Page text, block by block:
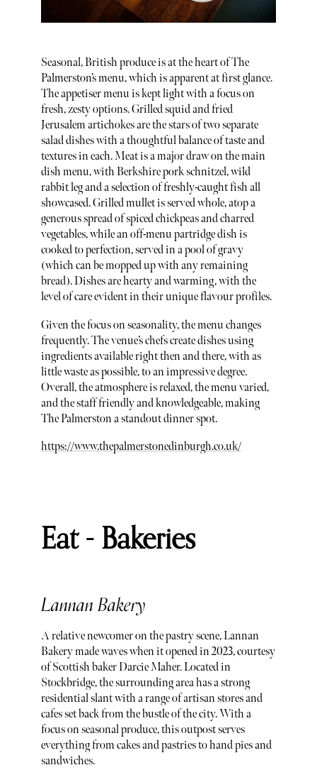
Seasonal, British produce is at the heart of The
Palmerston’s menu, which is apparent at first glance.
The appetiser menu is kept light with a focus on
fresh, zesty options. Grilled squid and fried
Jerusalem artichokes are the stars of two separate
salad dishes with a thoughtful balance of taste and
textures in each. Meat is a major draw on the main
dish menu, with Berkshire pork schnitzel, wild
rabbit leg and a selection of freshly-caught fish all
showcased. Grilled mullet is served whole, atop a
generous spread of spiced chickpeas and charred
vegetables, while an off-menu partridge dish is
cooked to perfection, served in a pool of gravy
(which can be mopped up with any remaining
bread). Dishes are hearty and warming, with the
level of care evident in their unique flavour profiles.
Given the focus on seasonality, the menu changes
frequently. The venue’s chefs create dishes using
ingredients available right then and there, with as
little waste as possible, to an impressive degree.
Overall, the atmosphere is relaxed, the menu varied,
and the staff friendly and knowledgeable, making
The Palmerston a standout dinner spot.
https://www.thepalmerstonedinburgh.co.uk/
Eat - Bakeries
Lannan Bakery
A relative newcomer on the pastry scene, Lannan
Bakery made waves when it opened in 2023, courtesy
of Scottish baker Darcie Maher. Located in
Stockbridge, the surrounding area has a strong
residential slant with a range of artisan stores and
cafes set back from the bustle of the city. With a
focus on seasonal produce, this outpost serves
everything from cakes and pastries to hand pies and
sandwiches.